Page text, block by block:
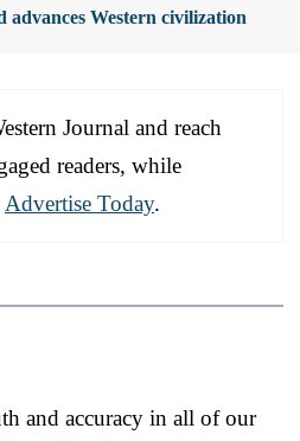
advances Western civilization
Journal and reach
readers, while
Advertise Today.
and accuracy in all of our